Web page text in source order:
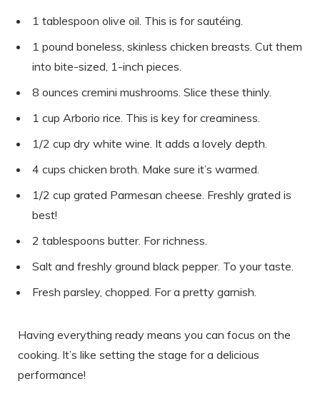
1 tablespoon olive oil. This is for sautéing.
1 pound boneless, skinless chicken breasts. Cut them
into bite-sized, 1-inch pieces.
8 ounces cremini mushrooms. Slice these thinly.
1 cup Arborio rice. This is key for creaminess.
1/2 cup dry white wine. It adds a lovely depth.
4 cups chicken broth. Make sure it’s warmed.
1/2 cup grated Parmesan cheese. Freshly grated is
best!
2 tablespoons butter. For richness.
Salt and freshly ground black pepper. To your taste.
Fresh parsley, chopped. For a pretty garnish.
Having everything ready means you can focus on the
cooking. It’s like setting the stage for a delicious
performance!